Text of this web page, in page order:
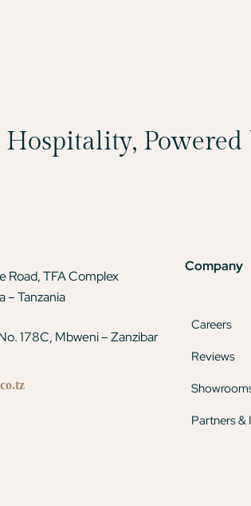
Powered
Road, TFA Complex
– Tanzania
178C, Mbweni – Zanzibar
Company
Careers
Reviews
Partners &